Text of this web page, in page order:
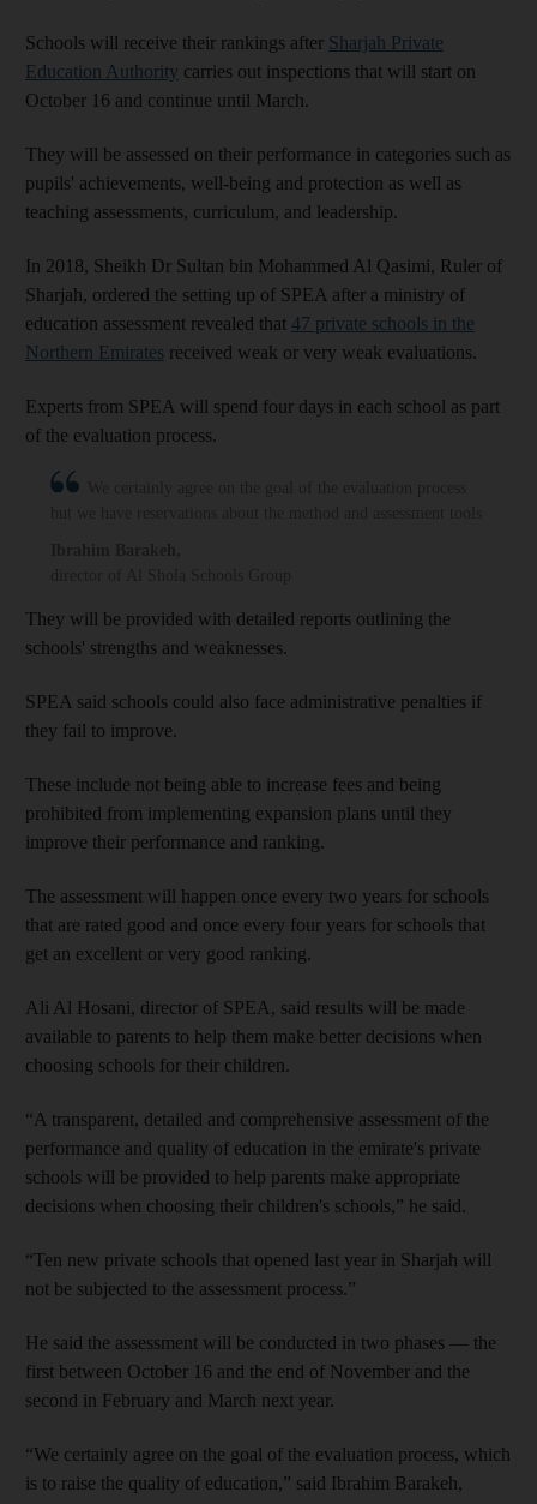
Schools will receive their rankings after Sharjah Private
Education Authority carries out inspections that will start on
October 16 and continue until March.
They will be assessed on their performance in categories such as
pupils' achievements, well-being and protection as well as
teaching assessments, curriculum, and leadership.
In 2018, Sheikh Dr Sultan bin Mohammed Al Qasimi, Ruler of
Sharjah, ordered the setting up of SPEA after a ministry of
education assessment revealed that 47 private schools in the
Northern Emirates received weak or very weak evaluations.
Experts from SPEA will spend four days in each school as part
of the evaluation process.
They will be provided with detailed reports outlining the
schools' strengths and weaknesses.
SPEA said schools could also face administrative penalties if
they fail to improve.
These include not being able to increase fees and being
prohibited from implementing expansion plans until they
improve their performance and ranking.
The assessment will happen once every two years for schools
that are rated good and once every four years for schools that
get an excellent or very good ranking.
Ali Al Hosani, director of SPEA, said results will be made
available to parents to help them make better decisions when
choosing schools for their children.
“A transparent, detailed and comprehensive assessment of the
performance and quality of education in the emirate's private
schools will be provided to help parents make appropriate
decisions when choosing their children's schools,” he said.
“Ten new private schools that opened last year in Sharjah will
not be subjected to the assessment process.”
He said the assessment will be conducted in two phases ― the
first between October 16 and the end of November and the
second in February and March next year.
“We certainly agree on the goal of the evaluation process, which
is to raise the quality of education,” said Ibrahim Barakeh,